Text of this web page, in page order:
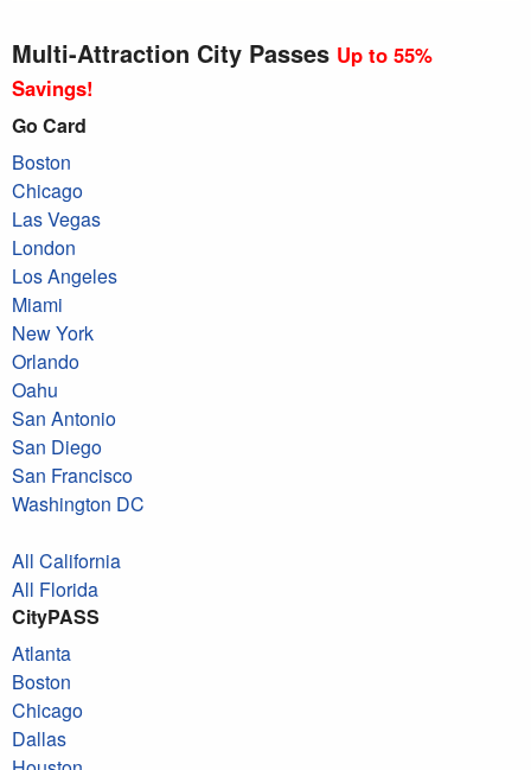
Multi-Attraction City Passes Up to 55%
Savings!
Go Card
Boston
Chicago
Las Vegas
London
Los Angeles
Miami
New York
Orlando
Oahu
San Antonio
San Diego
San Francisco
Washington DC
All California
All Florida
CityPASS
Atlanta
Boston
Chicago
Dallas